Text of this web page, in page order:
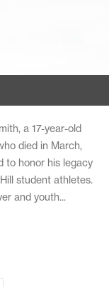
a 17-year-old
died in March,
to honor his legacy
student athletes.
and youth...